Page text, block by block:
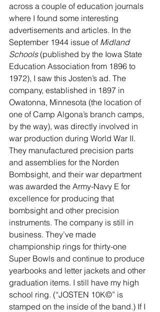
across a couple of education journals
where I found some interesting
advertisements and articles. In the
September 1944 issue of Midland
Schools (published by the Iowa State
Education Association from 1896 to
1972), I saw this Josten’s ad. The
company, established in 1897 in
Owatonna, Minnesota (the location of
one of Camp Algona’s branch camps,
by the way), was directly involved in
war production during World War II.
They manufactured precision parts
and assemblies for the Norden
Bombsight, and their war department
was awarded the Army-Navy E for
excellence for producing that
bombsight and other precision
instruments. The company is still in
business. They’ve made
championship rings for thirty-one
Super Bowls and continue to produce
yearbooks and letter jackets and other
graduation items. I still have my high
school ring. (“JOSTEN 10K©” is
stamped on the inside of the band.) If I